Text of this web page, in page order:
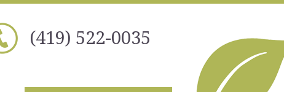
(419) 522-0035